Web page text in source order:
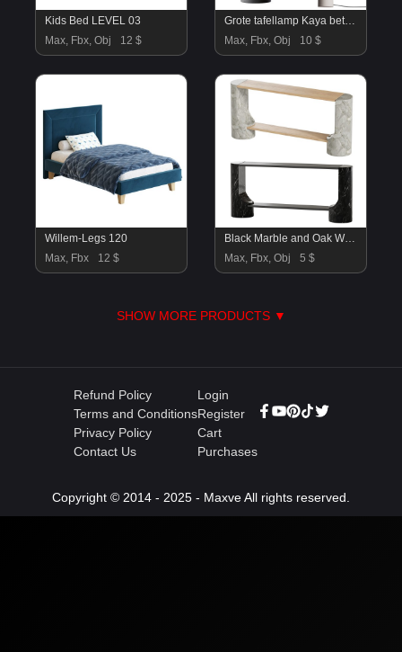
Kids Bed LEVEL 03
Max, Fbx, Obj
12 $
Grote tafellamp Kaya betonnen voet
Max, Fbx, Obj
10 $
Willem-Legs 120
Max, Fbx
12 $
Black Marble and Oak Wood Console Table Reviews
Max, Fbx, Obj
5 $
SHOW MORE PRODUCTS ▼
Refund Policy
Terms and Conditions
Privacy Policy
Contact Us
Login
Register
Cart
Purchases
Copyright © 2014 - 2025 - Maxve All rights reserved.